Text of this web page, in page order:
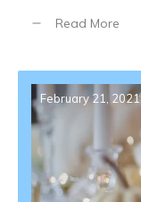
Read More
February 21, 2021